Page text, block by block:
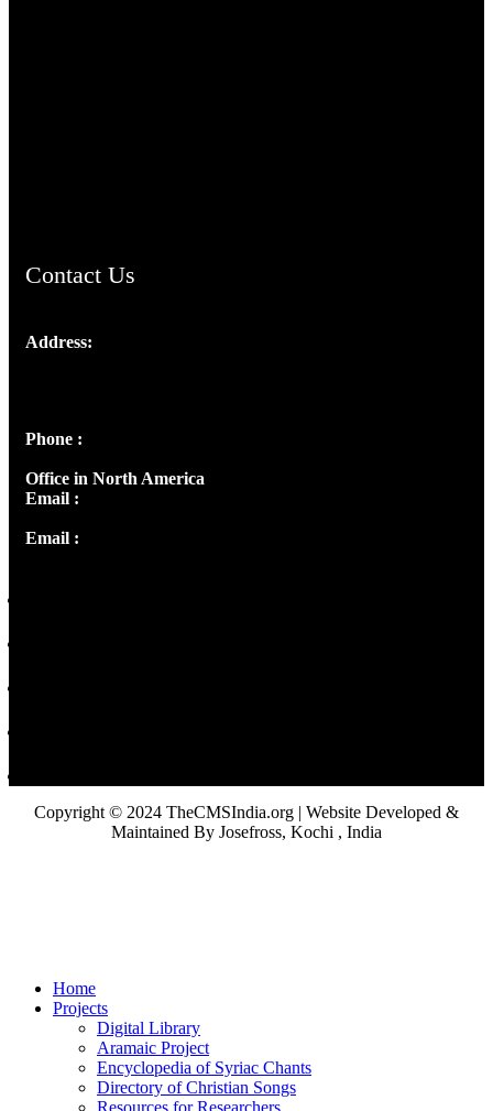
Contact Us
Address:
Phone :
Office in North America
Email :
Email :
Copyright © 2024 TheCMSIndia.org | Website Developed &
Maintained By Josefross, Kochi , India
Home
Projects
Digital Library
Aramaic Project
Encyclopedia of Syriac Chants
Directory of Christian Songs
Resources for Researchers